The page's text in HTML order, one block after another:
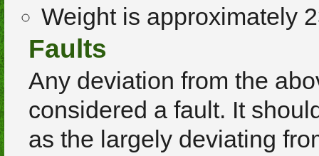
Weight is approximately
Faults
Any deviation from the
considered a fault. It
as the largely deviating